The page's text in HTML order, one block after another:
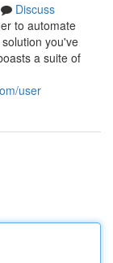
Discuss
to automate
you've
a suite of
user